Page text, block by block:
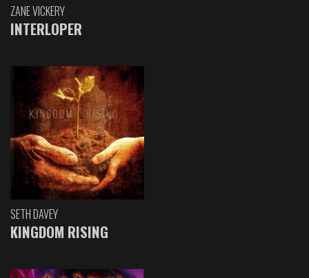
ZANE VICKERY
INTERLOPER
SETH DAVEY
KINGDOM RISING